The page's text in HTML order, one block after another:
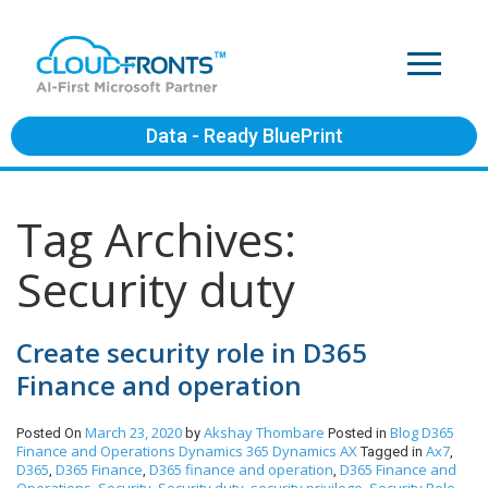
Data - Ready BluePrint
Tag Archives:
Security duty
Create security role in D365
Finance and operation
Posted On March 23, 2020 by Akshay Thombare Posted in BlogD365
Finance and Operations Dynamics 365 Dynamics AX Tagged in Ax7,
D365, D365 Finance, D365 finance and operation, D365 Finance and